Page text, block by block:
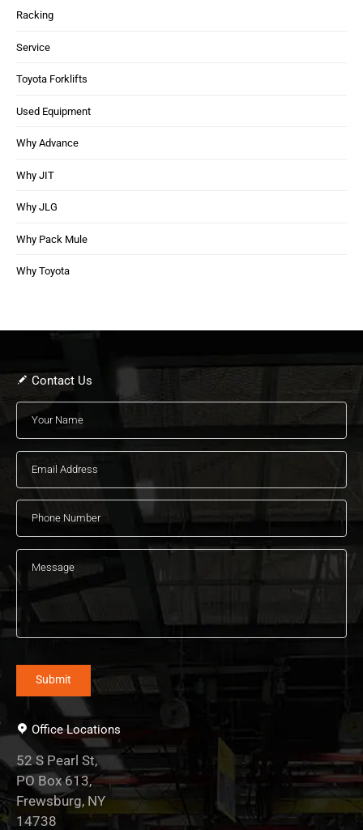
Racking
Service
Toyota Forklifts
Used Equipment
Why Advance
Why JIT
Why JLG
Why Pack Mule
Why Toyota
Contact Us
Office Locations
52 S Pearl St,
PO Box 613,
Frewsburg, NY
14738